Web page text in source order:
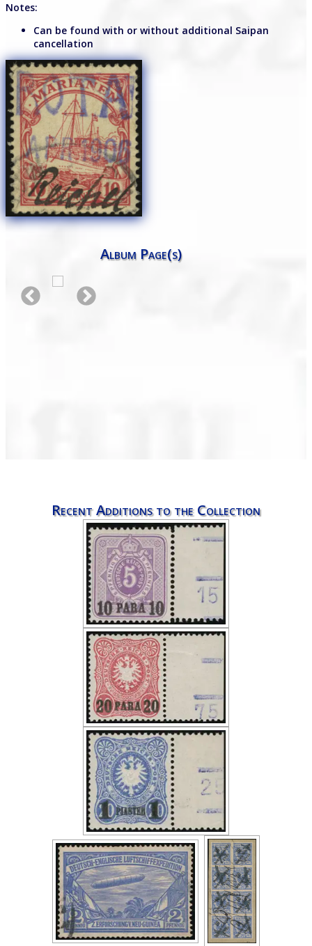
Notes:
Can be found with or without additional Saipan
cancellation
Album Page(s)
Recent Additions to the Collection